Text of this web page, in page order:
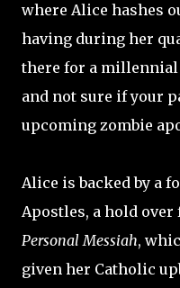
where Alice hashes
having during her
there for a millennial
and not sure if your
upcoming zombie
Alice is backed by a
Apostles, a hold
Personal Messiah,
given her Catholic